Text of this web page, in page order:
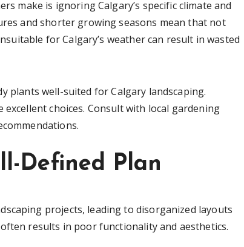
make is ignoring Calgary’s specific climate and
and shorter growing seasons mean that not
for Calgary’s weather can result in wasted
plants well-suited for Calgary landscaping.
choices. Consult with local gardening
Defined Plan
projects, leading to disorganized layouts
results in poor functionality and aesthetics.